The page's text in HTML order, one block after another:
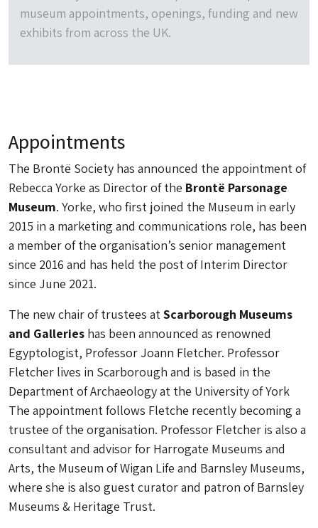
museum appointments, openings, funding and new
exhibits from across the UK.
Appointments
The Brontë Society has announced the appointment of
Rebecca Yorke as Director of the Brontë Parsonage
Museum. Yorke, who first joined the Museum in early
2015 in a marketing and communications role, has been
a member of the organisation’s senior management
since 2016 and has held the post of Interim Director
since June 2021.
The new chair of trustees atScarborough Museums
and Galleries has been announced as renowned
Egyptologist, Professor Joann Fletcher. Professor
Fletcher lives in Scarborough and is based in the
Department of Archaeology at the University of York
The appointment follows Fletche recently becoming a
trustee of the organisation. Professor Fletcher is also a
consultant and advisor for Harrogate Museums and
Arts, the Museum of Wigan Life and Barnsley Museums,
where she is also guest curator and patron of Barnsley
Museums & Heritage Trust.